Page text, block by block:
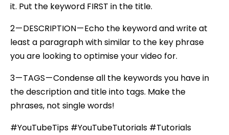
it. Put the keyword FIRST in the title.
2 — DESCRIPTION — Echo the keyword and write at
least a paragraph with similar to the key phrase
you are looking to optimise your video for.
3 — TAGS — Condense all the keywords you have in
the description and title into tags. Make the
phrases, not single words!
#YouTubeTips #YouTubeTutorials #Tutorials